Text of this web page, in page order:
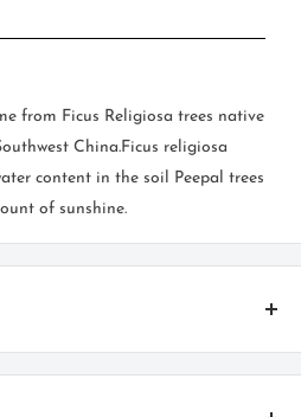
from Ficus Religiosa trees native
China.Ficus religiosa
content in the soil Peepal trees
of sunshine.